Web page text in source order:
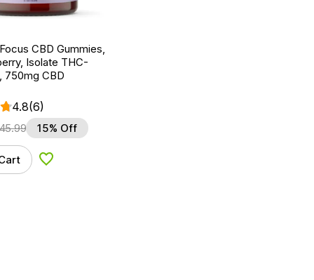
CBD Gummies,
Isolate THC-
750mg CBD
4.8(6)
15% Off
Add to Wishlist